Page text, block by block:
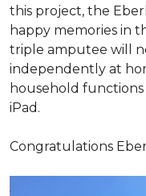
this project, the
happy memories in
triple amputee will
independently at
household
iPad.
Congratulations